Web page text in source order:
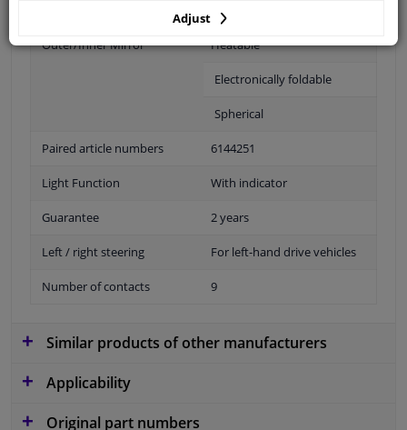
Primed
Outer/Inner Mirror Heatable
Electronically foldable
Spherical
Paired article numbers 6144251
Light Function With indicator
Guarantee 2 years
Left / right steering For left-hand drive vehicles
Number of contacts 9
Similar products of other manufacturers
Applicability
Original part numbers
Adjust